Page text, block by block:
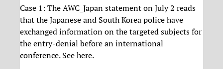
Case 1: The AWC_Japan statement on July 2 reads
that the Japanese and South Korea police have
exchanged information on the targeted subjects for
the entry-denial before an international
conference. See here.